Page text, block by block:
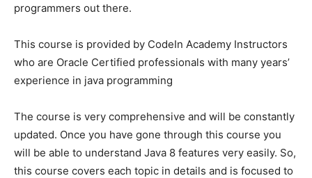
programmers out there.
This course is provided by CodeIn Academy Instructors
who are Oracle Certified professionals with many years’
experience in java programming
The course is very comprehensive and will be constantly
updated. Once you have gone through this course you
will be able to understand Java 8 features very easily. So,
this course covers each topic in details and is focused to